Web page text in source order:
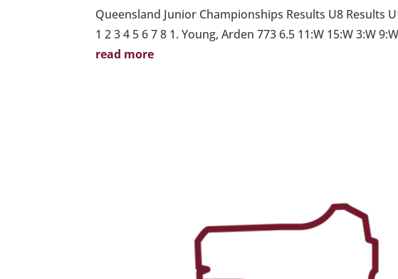
Queensland Junior Championships Results U8 Results
1 2 3 4 5 6 7 8 1. Young, Arden 773 6.5 11:W 15:W 3:W
read more